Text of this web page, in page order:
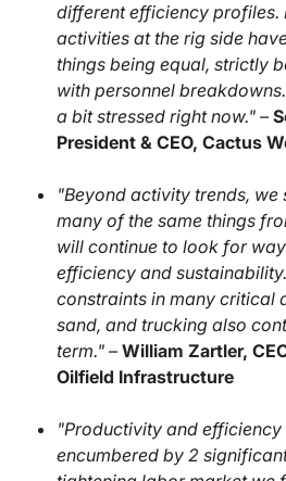
different efficiency profiles.
activities at the rig side
things being equal, strictly
with personnel
a bit stressed right now." –
President & CEO, Cactus
"Beyond activity trends,
many of the same things
will continue to look for
efficiency and
constraints in many critical
sand, and trucking also
term." – William Zartler,
Oilfield Infrastructure
"Productivity and
encumbered by 2